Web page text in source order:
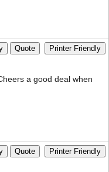
Quote Printer Friendly
a good deal when
Quote Printer Friendly